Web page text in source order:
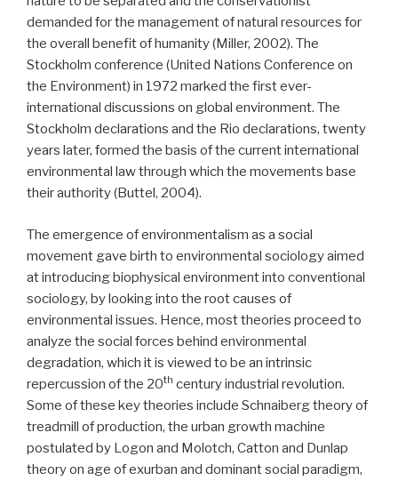
demanded for the management of natural resources for
the overall benefit of humanity (Miller, 2002). The
Stockholm conference (United Nations Conference on
the Environment) in 1972 marked the first ever-
international discussions on global environment. The
Stockholm declarations and the Rio declarations, twenty
years later, formed the basis of the current international
environmental law through which the movements base
their authority (Buttel, 2004).
The emergence of environmentalism as a social
movement gave birth to environmental sociology aimed
at introducing biophysical environment into conventional
sociology, by looking into the root causes of
environmental issues. Hence, most theories proceed to
analyze the social forces behind environmental
degradation, which it is viewed to be an intrinsic
repercussion of the 20th century industrial revolution.
Some of these key theories include Schnaiberg theory of
treadmill of production, the urban growth machine
postulated by Logon and Molotch, Catton and Dunlap
theory on age of exurban and dominant social paradigm,